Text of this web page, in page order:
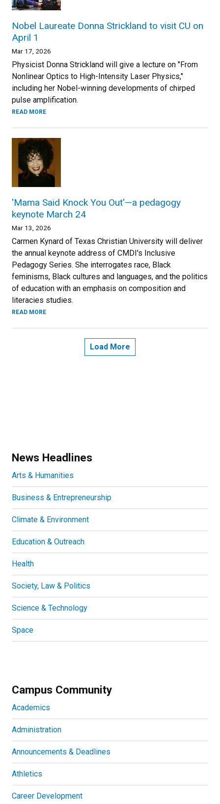
Nobel Laureate Donna Strickland to visit CU on
April 1
Mar 17, 2026
Physicist Donna Strickland will give a lecture on "From
Nonlinear Optics to High-Intensity Laser Physics,"
including her Nobel-winning developments of chirped
pulse amplification.
READ MORE
'Mama Said Knock You Out'—a pedagogy
keynote March 24
Mar 13, 2026
Carmen Kynard of Texas Christian University will deliver
the annual keynote address of CMDI's Inclusive
Pedagogy Series. She interrogates race, Black
feminisms, Black cultures and languages, and the politics
of education with an emphasis on composition and
literacies studies.
READ MORE
Load More
News Headlines
Arts & Humanities
Business & Entrepreneurship
Climate & Environment
Education & Outreach
Health
Society, Law & Politics
Science & Technology
Space
Campus Community
Academics
Administration
Announcements & Deadlines
Athletics
Career Development